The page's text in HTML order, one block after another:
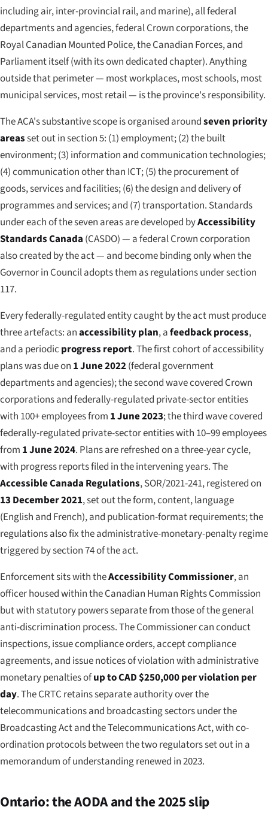
including air, inter-provincial rail, and marine), all federal
departments and agencies, federal Crown corporations, the
Royal Canadian Mounted Police, the Canadian Forces, and
Parliament itself (with its own dedicated chapter). Anything
outside that perimeter — most workplaces, most schools, most
municipal services, most retail — is the province's responsibility.
The ACA's substantive scope is organised aroundseven priority
areasset out in section 5: (1) employment; (2) the built
environment; (3) information and communication technologies;
(4) communication other than ICT; (5) the procurement of
goods, services and facilities; (6) the design and delivery of
programmes and services; and (7) transportation. Standards
under each of the seven areas are developed byAccessibility
Standards Canada (CASDO) — a federal Crown corporation
also created by the act — and become binding only when the
Governor in Council adopts them as regulations under section
117.
Every federally-regulated entity caught by the act must produce
three artefacts: anaccessibility plan, afeedback process,
and a periodic progress report. The first cohort of accessibility
plans was due on 1 June 2022(federal government
departments and agencies); the second wave covered Crown
corporations and federally-regulated private-sector entities
with 100+ employees from 1 June 2023; the third wave covered
federally-regulated private-sector entities with 10–99 employees
from 1 June 2024. Plans are refreshed on a three-year cycle,
with progress reports filed in the intervening years. The
Accessible Canada Regulations, SOR/2021-241, registered on
13 December 2021, set out the form, content, language
(English and French), and publication-format requirements; the
regulations also fix the administrative-monetary-penalty regime
triggered by section 74 of the act.
Enforcement sits with theAccessibility Commissioner, an
officer housed within the Canadian Human Rights Commission
but with statutory powers separate from those of the general
anti-discrimination process. The Commissioner can conduct
inspections, issue compliance orders, accept compliance
agreements, and issue notices of violation with administrative
monetary penalties ofup to CAD $250,000 per violation per
day. The CRTC retains separate authority over the
telecommunications and broadcasting sectors under the
Broadcasting Act and the Telecommunications Act, with co-
ordination protocols between the two regulators set out in a
memorandum of understanding renewed in 2023.
Ontario: the AODA and the 2025 slip